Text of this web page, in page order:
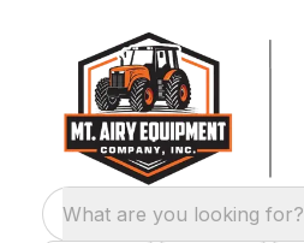
What are you looking for?